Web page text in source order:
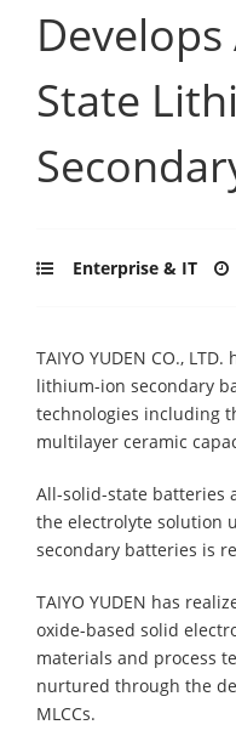
State
Enterprise & IT
TAIYO YUDEN CO.,
lithium-ion secondary
technologies including
multilayer ceramic
All-solid-state batteries
the electrolyte solution
secondary batteries is
TAIYO YUDEN has
oxide-based solid
materials and process
nurtured through the
MLCCs.